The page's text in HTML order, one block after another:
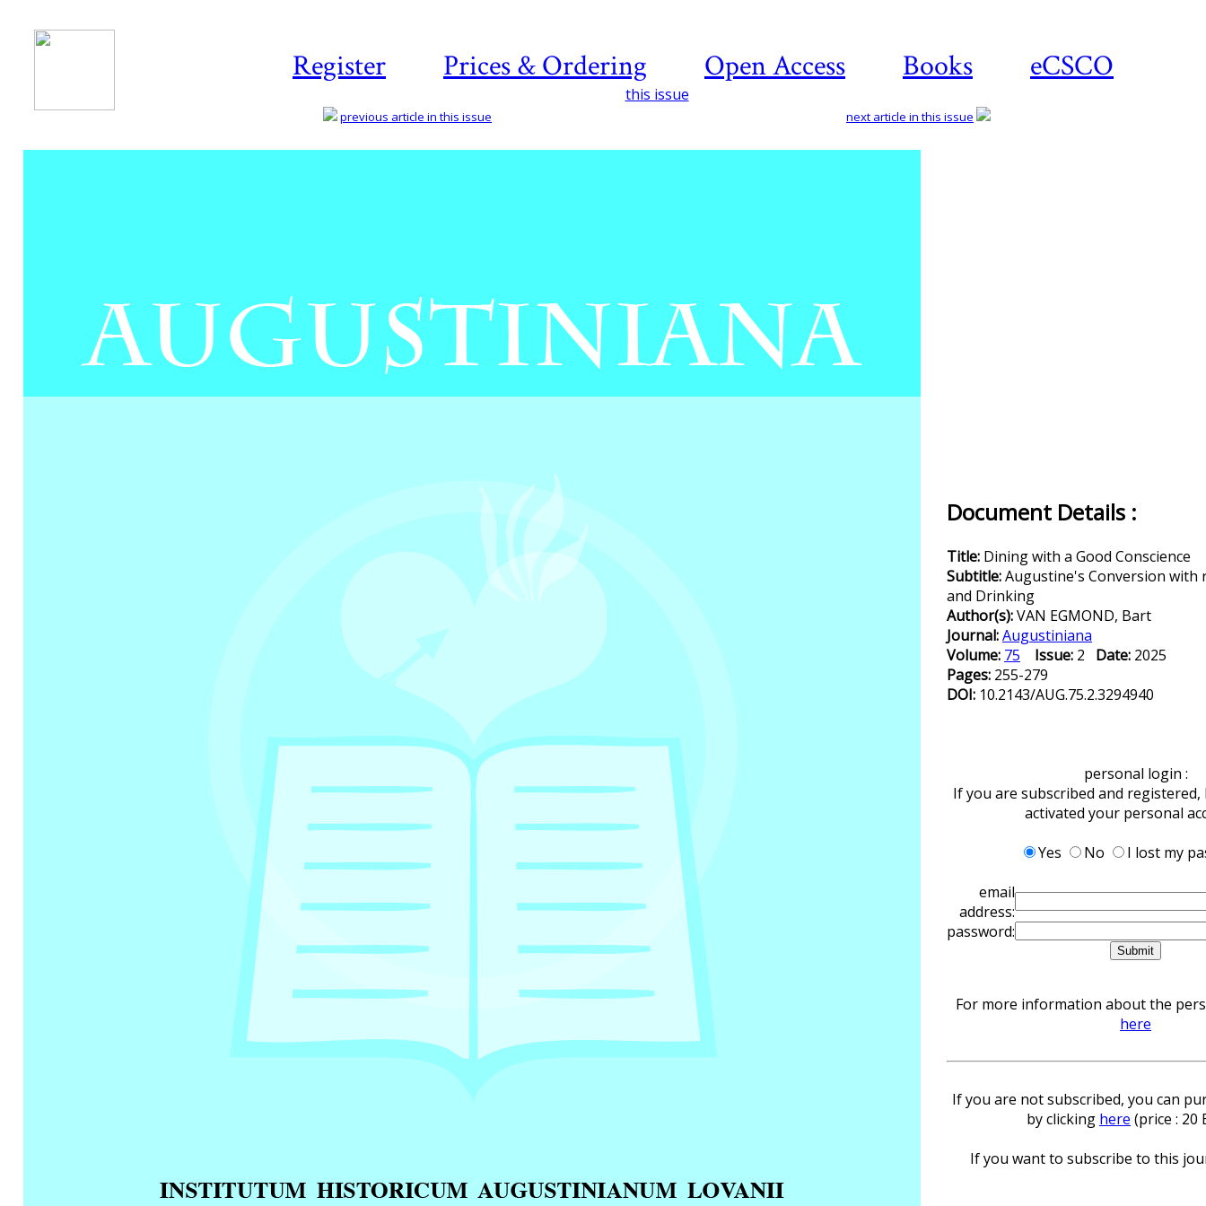
Register Prices & Ordering Open Access Books eCSCO
this issue
previous article in this issue next article in this issue
Document Details :
Title: Dining with a Good Conscience
Subtitle:Augustine's Conversion with
and Drinking
Author(s):VAN EGMOND, Bart
Journal:Augustiniana
Volume: 75 Issue: 2 Date: 2025
Pages: 255-279
DOI: 10.2143/AUG.75.2.3294940
personal login :
If you are subscribed and registered,
activated your personal
Yes
No
I lost my
email
address:
password:
For more information about the
here
If you are not subscribed, you can
by clicking here (price : 20
If you want to subscribe to this